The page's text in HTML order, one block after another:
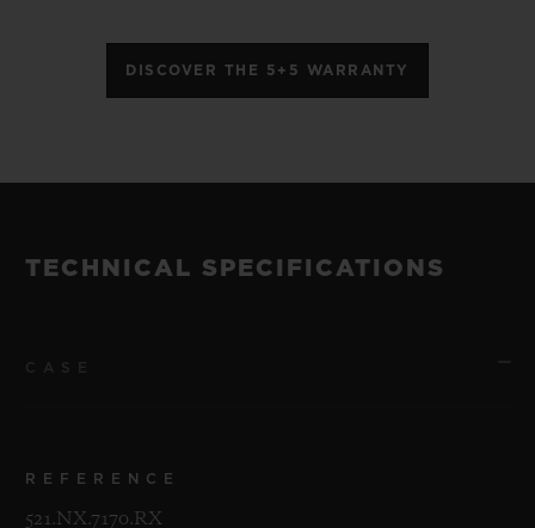
DISCOVER THE 5+5 WARRANTY
TECHNICAL SPECIFICATIONS
REFERENCE
521.NX.7170.RX